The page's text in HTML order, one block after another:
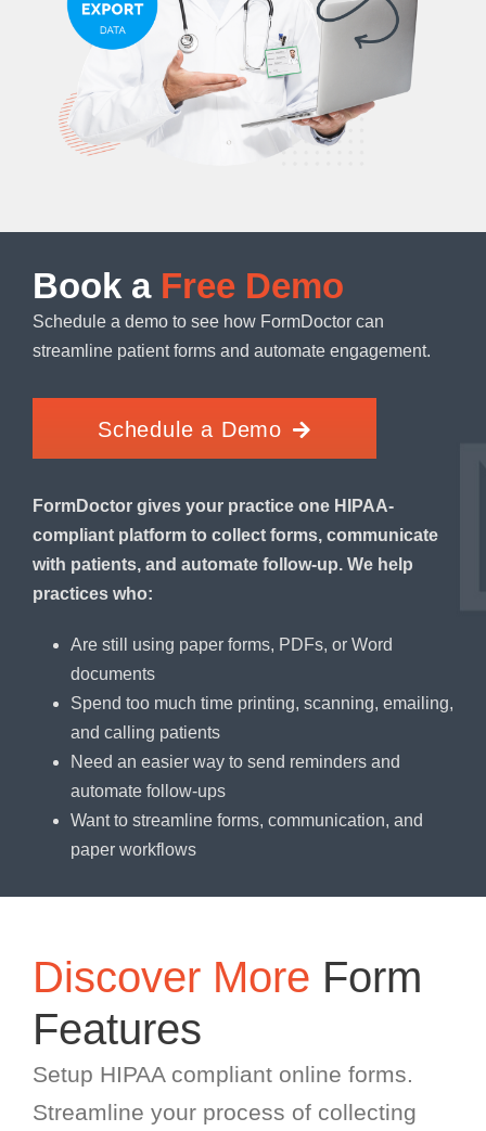
Book a Free Demo
Schedule a demo to see how FormDoctor can
streamline patient forms and automate engagement.
Schedule a Demo
FormDoctor gives your practice one HIPAA-
compliant platform to collect forms, communicate
with patients, and automate follow-up. We help
practices who:
Are still using paper forms, PDFs, or Word
documents
Spend too much time printing, scanning, emailing,
and calling patients
Need an easier way to send reminders and
automate follow-ups
Want to streamline forms, communication, and
paper workflows
Discover More Form
Features
Setup HIPAA compliant online forms.
Streamline your process of collecting